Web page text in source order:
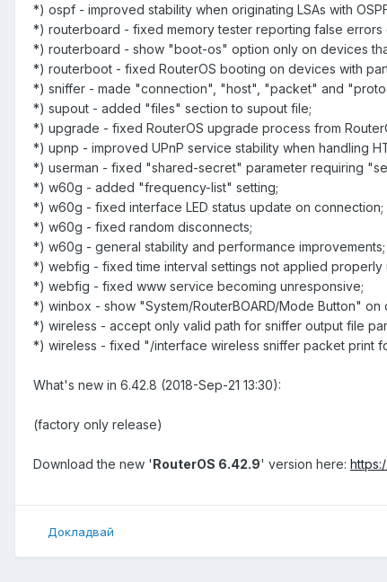
*) ospf - improved stability when originating LSAs with
*) routerboard - fixed memory tester reporting false
*) routerboard - show "boot-os" option only on devices
*) routerboot - fixed RouterOS booting on devices with
*) sniffer - made "connection", "host", "packet" and
*) supout - added "files" section to supout file;
*) upgrade - fixed RouterOS upgrade process from
*) upnp - improved UPnP service stability when handling
*) userman - fixed "shared-secret" parameter requiring
*) w60g - added "frequency-list" setting;
*) w60g - fixed interface LED status update on connection;
*) w60g - fixed random disconnects;
*) w60g - general stability and performance improvements;
*) webfig - fixed time interval settings not applied properly
*) webfig - fixed www service becoming unresponsive;
*) winbox - show "System/RouterBOARD/Mode Button" on
*) wireless - accept only valid path for sniffer output file
*) wireless - fixed "/interface wireless sniffer packet print
What's new in 6.42.8 (2018-Sep-21 13:30):
(factory only release)
Download the new 'RouterOS 6.42.9' version here:
Докладвай